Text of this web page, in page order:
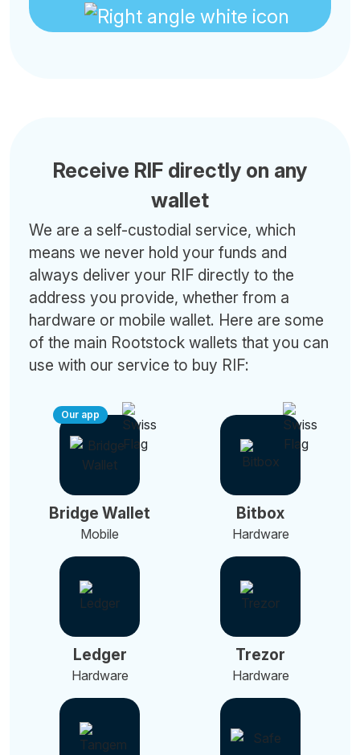
Receive RIF directly on any
wallet
We are a self-custodial service, which
means we never hold your funds and
always deliver your RIF directly to the
address you provide, whether from a
hardware or mobile wallet. Here are some
of the main Rootstock wallets that you can
use with our service to buy RIF:
Our app
Bridge Wallet
Mobile
Bitbox
Hardware
Ledger
Hardware
Trezor
Hardware